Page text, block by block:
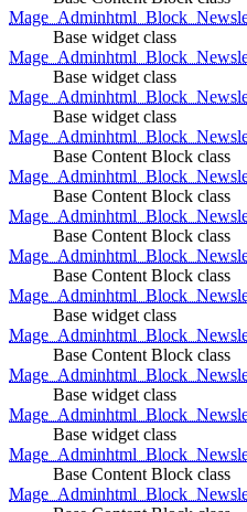
Base widget class
Base widget class
Base widget class
Base Content Block class
Base Content Block class
Base Content Block class
Base Content Block class
Base widget class
Base Content Block class
Base widget class
Base widget class
Base Content Block class